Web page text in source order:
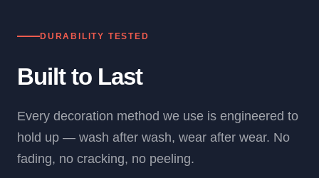
DURABILITY TESTED
Built to Last
Every decoration method we use is engineered to
hold up — wash after wash, wear after wear. No
fading, no cracking, no peeling.